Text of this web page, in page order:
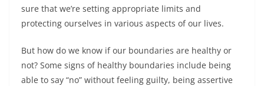
sure that we’re setting appropriate limits and
protecting ourselves in various aspects of our lives.
But how do we know if our boundaries are healthy or
not? Some signs of healthy boundaries include being
able to say “no” without feeling guilty, being assertive